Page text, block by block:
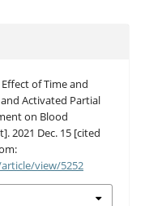
of Time and
Activated Partial
on Blood
2021 Dec. 15 [cited
view/5252